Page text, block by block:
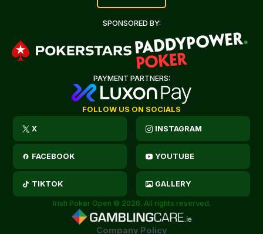
SPONSORED BY:
PAYMENT PARTNERS:
FOLLOW US ON SOCIALS
X INSTAGRAM
FACEBOOK YOUTUBE
TIKTOK GALLERY
Irish Poker Open © 2026. All rights reserved.
Company Policy